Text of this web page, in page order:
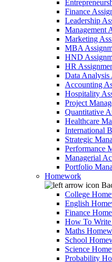
Finance
Leadership
Management
Marketing
MBA
HND
HR
Data Analysis
Accounting
Hospitality
Project
Quantitative
Healthcare
International
Strategic
Performance
Managerial
Portfolio
Homework
College
English
Finance
How To
Maths
School
Science
Probability